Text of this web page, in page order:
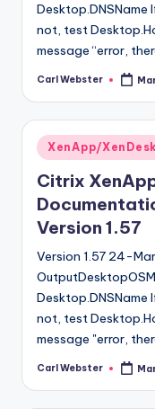
not, test
message “error,
Posted
Carl Webster
Posted
in
XenApp/
Citrix
Version 1.57
Version 1.57 24-
not, test
message "error,
Posted
Carl Webster